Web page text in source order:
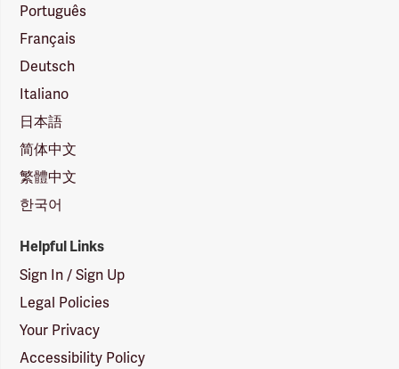
Português
Français
Deutsch
Italiano
日本語
简体中文
繁體中文
한국어
Helpful Links
Sign In / Sign Up
Legal Policies
Your Privacy
Accessibility Policy